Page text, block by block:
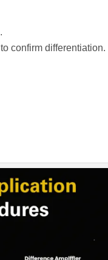
to confirm differentiation.